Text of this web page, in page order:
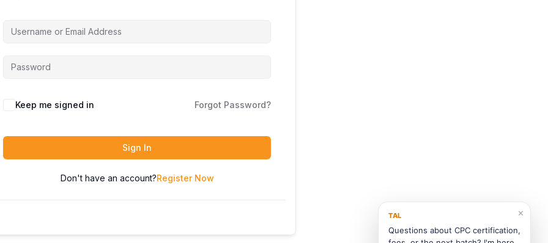
Keep me signed in Forgot Password?
Sign In
Don't have an account?Register Now
✕
TAL
Questions about CPC certification,